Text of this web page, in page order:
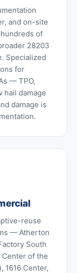
and on-site
of
28203
Specialized
for
— TPO,
hail damage
damage is
reuse
— Atherton
South
of the
1616 Center,